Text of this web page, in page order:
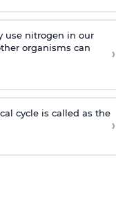
use nitrogen in our
organisms can
›
cycle is called as the
›